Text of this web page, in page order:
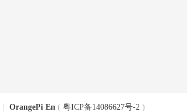
OrangePi En ( 粤ICP备14086627号-2 )